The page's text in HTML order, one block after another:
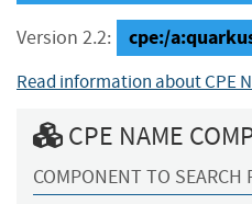
Version 2.2: cpe:/
Read information about CPE
CPE NAME
COMPONENT TO SEARCH